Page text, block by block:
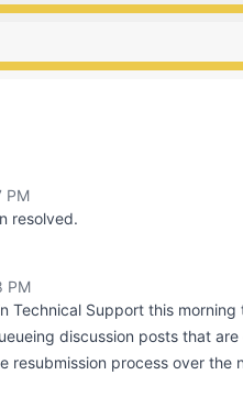
4:48 PM, Operational
4:48 PM, Operational
PM
resolved.
PM
Technical Support this
discussion posts that
resubmission process over the